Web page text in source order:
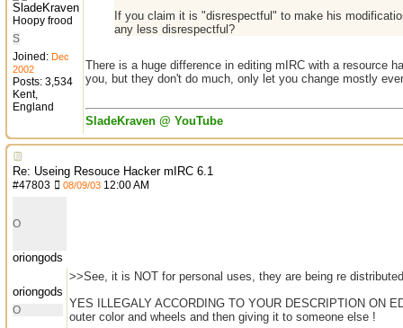
SladeKraven
Hoopy frood
S
Joined: Dec
2002
Posts: 3,534
Kent,
England
If you claim it is "disrespectful" to make his
any less disrespectful?
There is a huge difference in editing mIRC with a resource
you, but they don't do much, only let you change mostly
SladeKraven @ YouTube
Re: Useing Resouce Hacker mIRC 6.1
#47803 08/09/03 12:00 AM
O
oriongods
oriongods
O
>>See, it is NOT for personal uses, they are being re
YES ILLEGALY ACCORDING TO YOUR DESCRIPTION ON
outer color and wheels and then giving it to someone else !